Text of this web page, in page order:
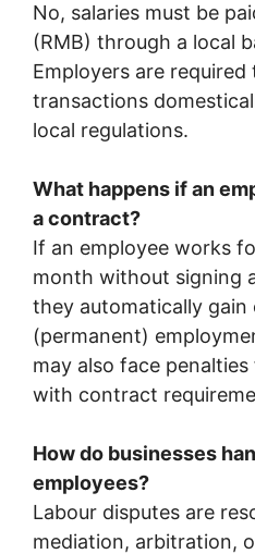
No, salaries must be
(RMB) through a local
Employers are
transactions
local regulations.
What happens if an
a contract?
If an employee works
month without signing
they automatically gain
(permanent)
may also face
with contract
How do businesses
employees?
Labour disputes are
mediation, arbitration,